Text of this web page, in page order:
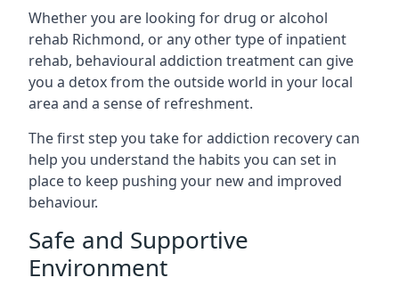
Whether you are looking for drug or alcohol
rehab Richmond, or any other type of inpatient
rehab, behavioural addiction treatment can give
you a detox from the outside world in your local
area and a sense of refreshment.
The first step you take for addiction recovery can
help you understand the habits you can set in
place to keep pushing your new and improved
behaviour.
Safe and Supportive
Environment